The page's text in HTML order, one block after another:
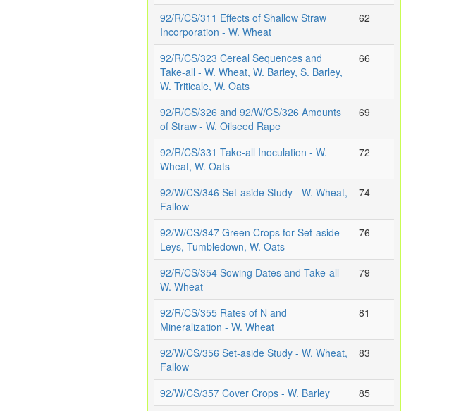
92/R/CS/311 Effects of Shallow Straw
Incorporation - W. Wheat
62
92/R/CS/323 Cereal Sequences and
Take-all - W. Wheat, W. Barley, S. Barley,
W. Triticale, W. Oats
66
92/R/CS/326 and 92/W/CS/326 Amounts
of Straw - W. Oilseed Rape
69
92/R/CS/331 Take-all Inoculation - W.
Wheat, W. Oats
72
92/W/CS/346 Set-aside Study - W. Wheat,
Fallow
74
92/W/CS/347 Green Crops for Set-aside -
Leys, Tumbledown, W. Oats
76
92/R/CS/354 Sowing Dates and Take-all -
W. Wheat
79
92/R/CS/355 Rates of N and
Mineralization - W. Wheat
81
92/W/CS/356 Set-aside Study - W. Wheat,
Fallow
83
92/W/CS/357 Cover Crops - W. Barley
85